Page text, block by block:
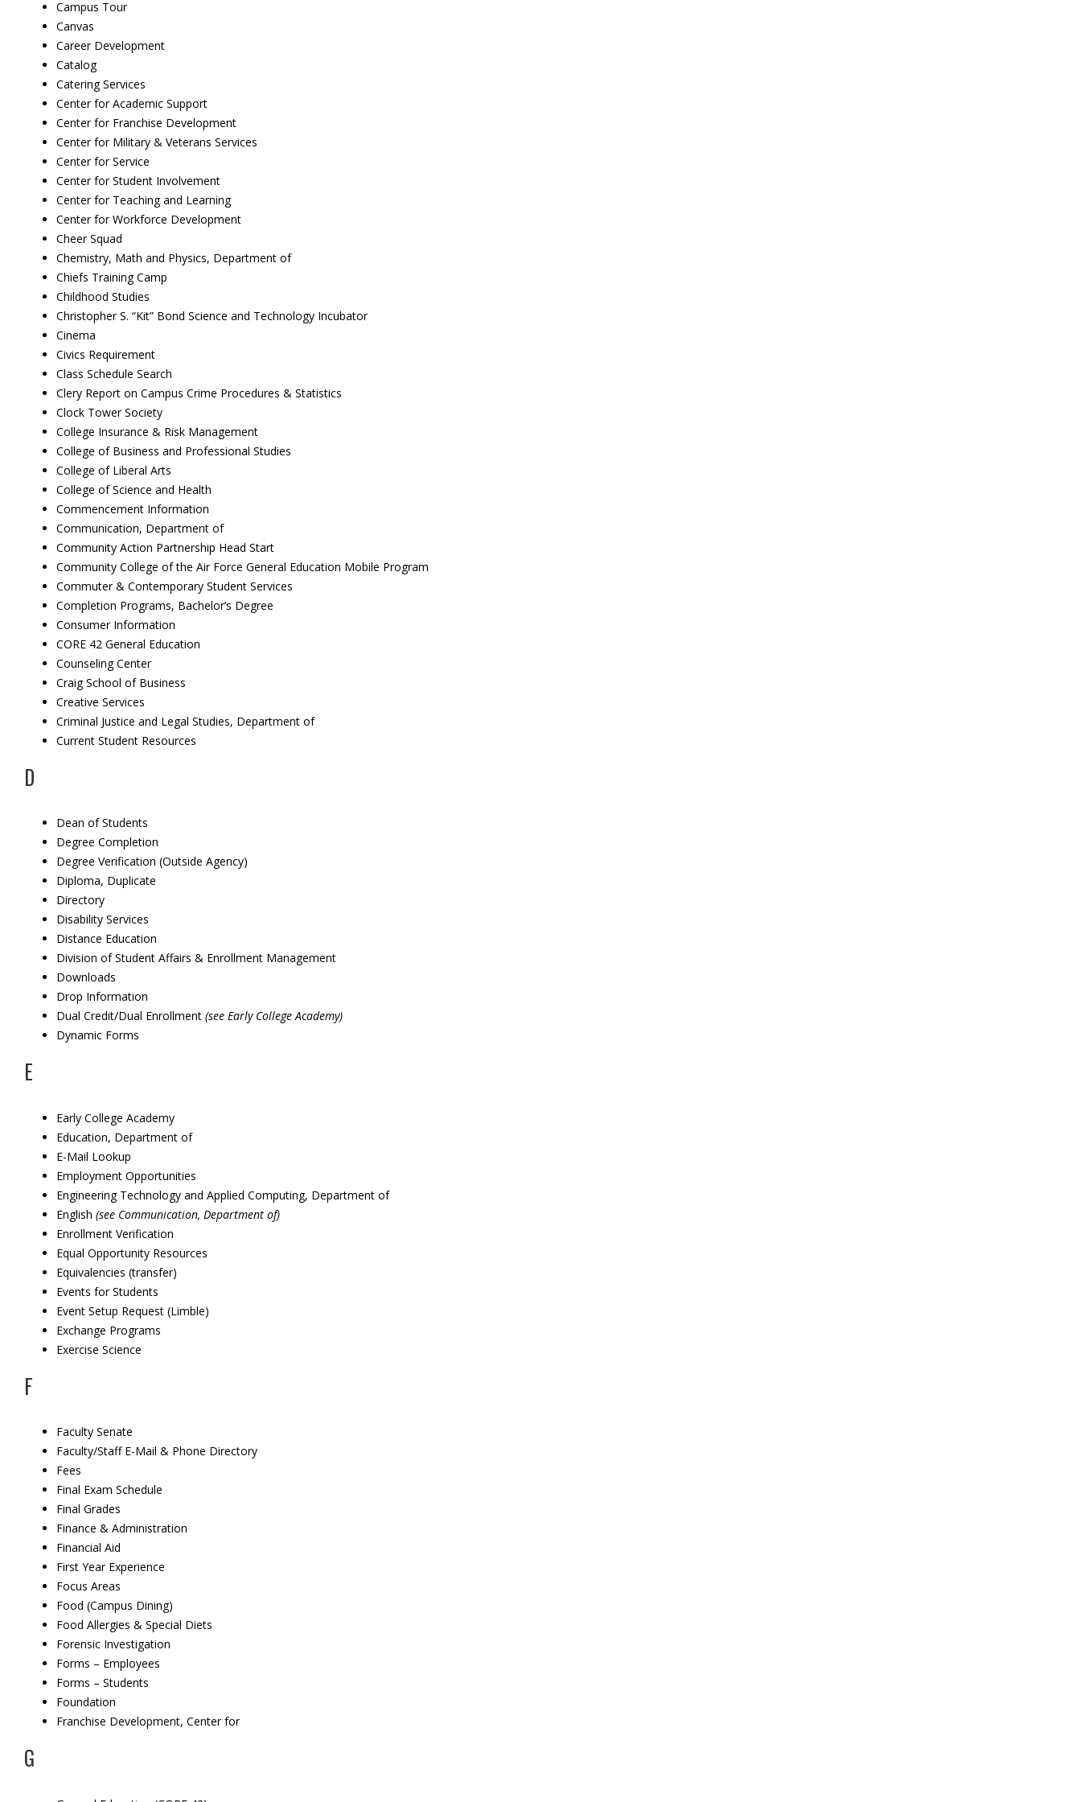
Campus Tour
Canvas
Career Development
Catalog
Catering Services
Center for Academic Support
Center for Franchise Development
Center for Military & Veterans Services
Center for Service
Center for Student Involvement
Center for Teaching and Learning
Center for Workforce Development
Cheer Squad
Chemistry, Math and Physics, Department of
Chiefs Training Camp
Childhood Studies
Christopher S. “Kit” Bond Science and Technology Incubator
Cinema
Civics Requirement
Class Schedule Search
Clery Report on Campus Crime Procedures & Statistics
Clock Tower Society
College Insurance & Risk Management
College of Business and Professional Studies
College of Liberal Arts
College of Science and Health
Commencement Information
Communication, Department of
Community Action Partnership Head Start
Community College of the Air Force General Education Mobile Program
Commuter & Contemporary Student Services
Completion Programs, Bachelor’s Degree
Consumer Information
CORE 42 General Education
Counseling Center
Craig School of Business
Creative Services
Criminal Justice and Legal Studies, Department of
Current Student Resources
D
Dean of Students
Degree Completion
Degree Verification (Outside Agency)
Diploma, Duplicate
Directory
Disability Services
Distance Education
Division of Student Affairs & Enrollment Management
Downloads
Drop Information
Dual Credit/Dual Enrollment (see Early College Academy)
Dynamic Forms
E
Early College Academy
Education, Department of
E-Mail Lookup
Employment Opportunities
Engineering Technology and Applied Computing, Department of
English (see Communication, Department of)
Enrollment Verification
Equal Opportunity Resources
Equivalencies (transfer)
Events for Students
Event Setup Request (Limble)
Exchange Programs
Exercise Science
F
Faculty Senate
Faculty/Staff E-Mail & Phone Directory
Fees
Final Exam Schedule
Final Grades
Finance & Administration
Financial Aid
First Year Experience
Focus Areas
Food (Campus Dining)
Food Allergies & Special Diets
Forensic Investigation
Forms – Employees
Forms – Students
Foundation
Franchise Development, Center for
G